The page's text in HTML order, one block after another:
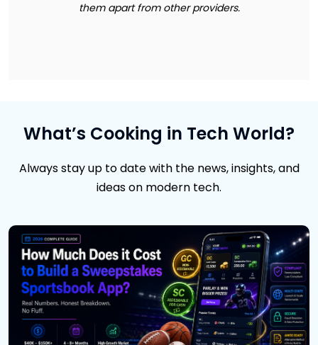
them apart from other providers.
What’s Cooking in Tech World?
Always stay up to date with the news, insights, and
ideas on modern tech.